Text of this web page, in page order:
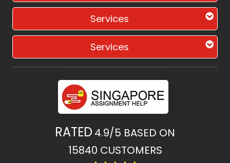
Services
Services
RATED 4.9/5 BASED ON
15840 CUSTOMERS